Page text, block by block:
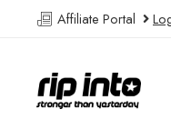
Affiliate Portal